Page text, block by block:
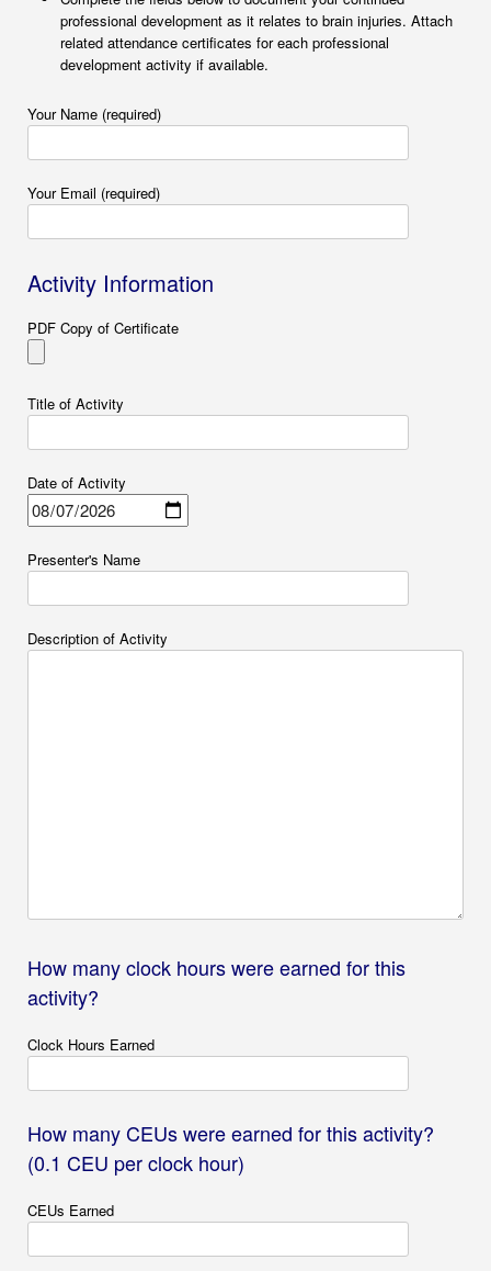
professional development as it relates to brain injuries. Attach
related attendance certificates for each professional
development activity if available.
Your Name (required)
Your Email (required)
Activity Information
PDF Copy of Certificate
Title of Activity
Date of Activity
Presenter's Name
Description of Activity
How many clock hours were earned for this
activity?
Clock Hours Earned
How many CEUs were earned for this activity?
(0.1 CEU per clock hour)
CEUs Earned